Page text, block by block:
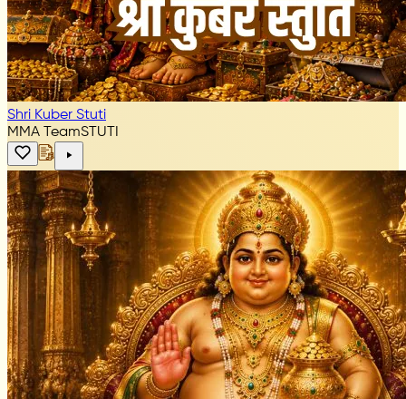
Shri Kuber Stuti
MMA TeamSTUTI